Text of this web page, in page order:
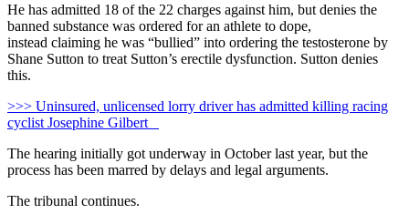
He has admitted 18 of the 22 charges against him, but denies the
banned substance was ordered for an athlete to dope,
instead claiming he was “bullied” into ordering the testosterone by
Shane Sutton to treat Sutton’s erectile dysfunction. Sutton denies
this.
>>> Uninsured, unlicensed lorry driver has admitted killing racing
cyclist Josephine Gilbert
The hearing initially got underway in October last year, but the
process has been marred by delays and legal arguments.
The tribunal continues.